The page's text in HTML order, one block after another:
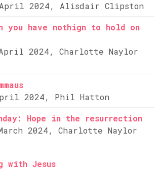
April 2024, Alisdair Clipston
you have nothign to hold on
2024, Charlotte Naylor
2024, Phil Hatton
Hope in the resurrection
2024, Charlotte Naylor
with Jesus